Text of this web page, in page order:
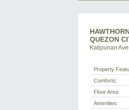
QUEZON
Katipunan
Property
Comforts:
Floor Area:
Amenities: